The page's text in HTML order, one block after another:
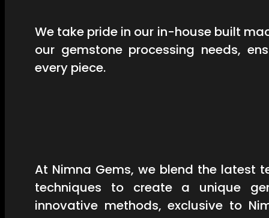
We take pride in our in-house built
our gemstone processing needs,
every piece.
At Nimna Gems, we blend the latest
techniques to create a unique
innovative methods, exclusive to